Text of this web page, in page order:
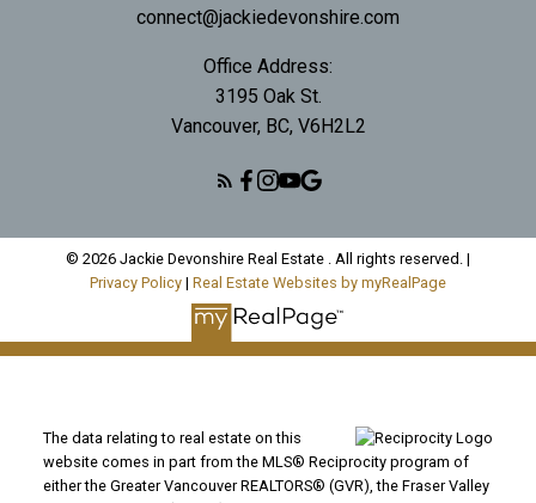
connect@jackiedevonshire.com
Office Address:
3195 Oak St.
Vancouver, BC, V6H2L2
© 2026 Jackie Devonshire Real Estate . All rights reserved. |
Privacy Policy | Real Estate Websites by myRealPage
The data relating to real estate on this
website comes in part from the MLS® Reciprocity program of
either the Greater Vancouver REALTORS® (GVR), the Fraser Valley